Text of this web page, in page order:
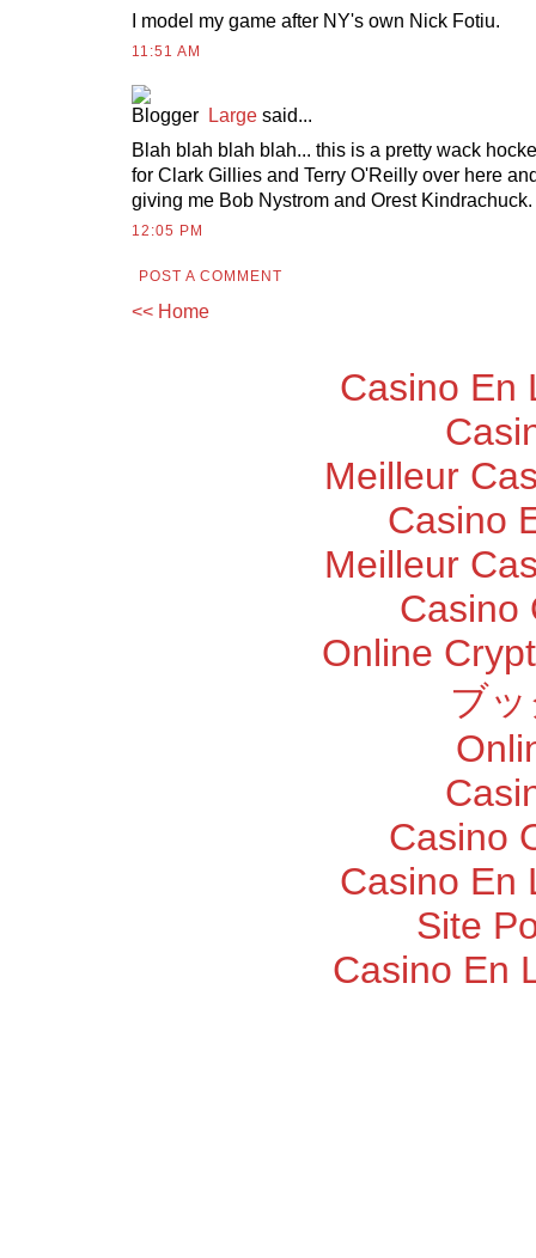
I model my game after NY's own Nick Fotiu.
11:51 AM
Large said...
Blah blah blah blah... this is a pretty wack
for Clark Gillies and Terry O'Reilly over here
giving me Bob Nystrom and Orest Kindrachuck.
12:05 PM
POST A COMMENT
<< Home
Casino En
Meilleur
Casino
Meilleur
Casino
Online
ブ
Casino
Casino En
Site
Casino En